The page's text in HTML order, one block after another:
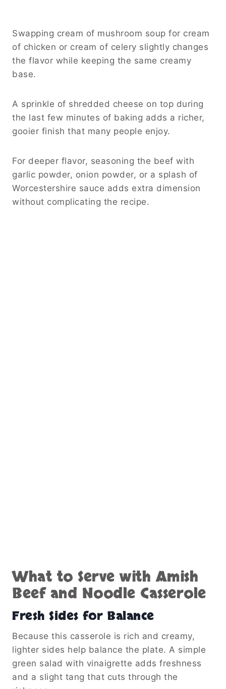
Swapping cream of mushroom soup for cream
of chicken or cream of celery slightly changes
the flavor while keeping the same creamy
base.
A sprinkle of shredded cheese on top during
the last few minutes of baking adds a richer,
gooier finish that many people enjoy.
For deeper flavor, seasoning the beef with
garlic powder, onion powder, or a splash of
Worcestershire sauce adds extra dimension
without complicating the recipe.
What to Serve with Amish
Beef and Noodle Casserole
Fresh Sides for Balance
Because this casserole is rich and creamy,
lighter sides help balance the plate. A simple
green salad with vinaigrette adds freshness
and a slight tang that cuts through the